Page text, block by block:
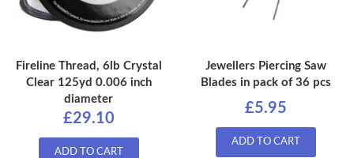
Fireline Thread, 6lb Crystal
Clear 125yd 0.006 inch
diameter
£29.10
ADD TO CART
Jewellers Piercing Saw
Blades in pack of 36 pcs
£5.95
ADD TO CART